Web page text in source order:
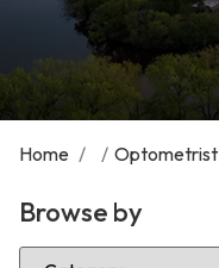
Home / / Optometrist
Browse by
Select Category